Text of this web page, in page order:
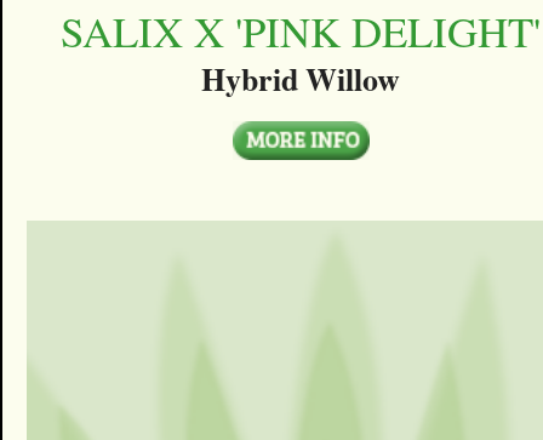
SALIX X 'PINK DELIGHT'
Hybrid Willow